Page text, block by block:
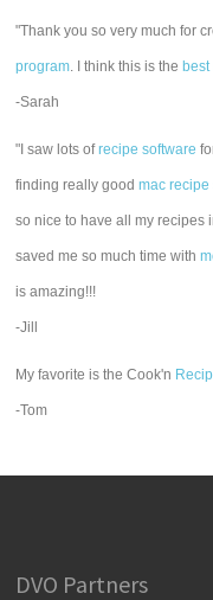
"Thank you so very much for
program. I think this is the
-Sarah
"I saw lots ofrecipe software
finding really goodmac recipe
so nice to have all my recipes
saved me so much time with
is amazing!!!
-Jill
My favorite is the Cook'n
-Tom
DVO Partners